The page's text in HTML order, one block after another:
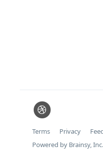
Terms Privacy
Powered by Brainsy,